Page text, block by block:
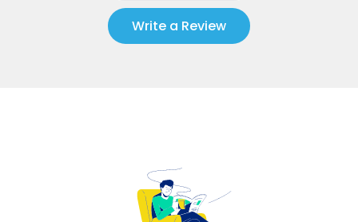
Write a Review